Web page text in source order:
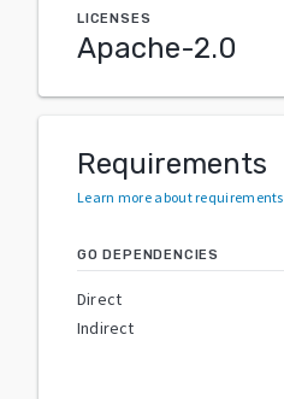
LICENSES
Apache-2.0
Requirements
Learn more about requirements
GO DEPENDENCIES
Direct
Indirect